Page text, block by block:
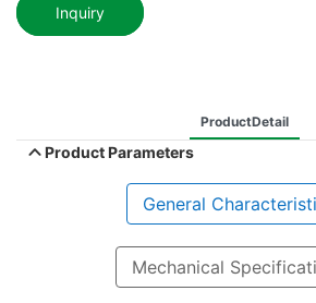
Inquiry
ProductDetail
Product Parameters
General
Mechanical